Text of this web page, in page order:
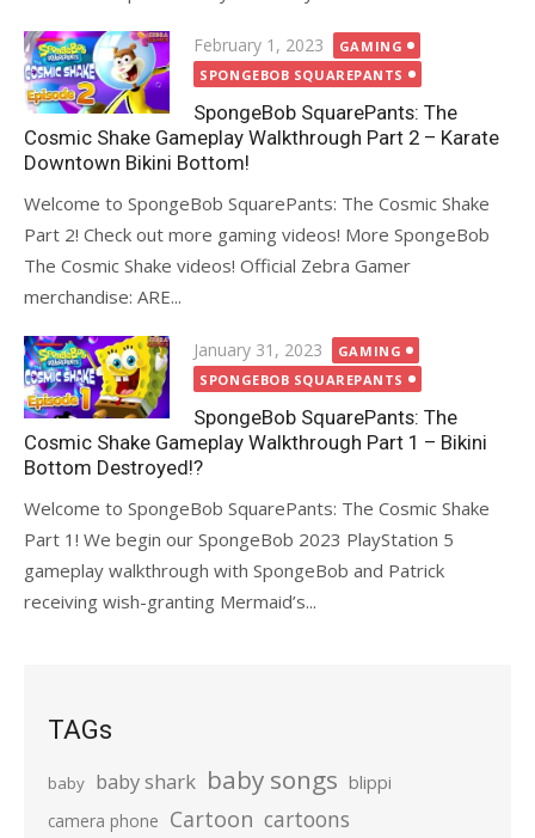
Posted
on
February 1, 2023
GAMING
SPONGEBOB SQUAREPANTS
SpongeBob SquarePants: The
Cosmic Shake Gameplay Walkthrough Part 2 – Karate
Downtown Bikini Bottom!
Welcome to SpongeBob SquarePants: The Cosmic Shake
Part 2! Check out more gaming videos! More SpongeBob
The Cosmic Shake videos! Official Zebra Gamer
merchandise: ARE...
Posted
on
January 31, 2023
GAMING
SPONGEBOB SQUAREPANTS
SpongeBob SquarePants: The
Cosmic Shake Gameplay Walkthrough Part 1 – Bikini
Bottom Destroyed!?
Welcome to SpongeBob SquarePants: The Cosmic Shake
Part 1! We begin our SpongeBob 2023 PlayStation 5
gameplay walkthrough with SpongeBob and Patrick
receiving wish-granting Mermaid’s...
TAGs
baby baby shark baby songs blippi
camera phone Cartoon cartoons